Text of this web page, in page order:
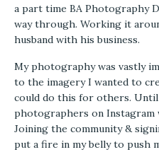
a part time BA Photography
way through. Working it
husband with his business.
My photography was vastly
to the imagery I wanted to
could do this for others. Until
photographers on Instagram
Joining the community &
put a fire in my belly to push